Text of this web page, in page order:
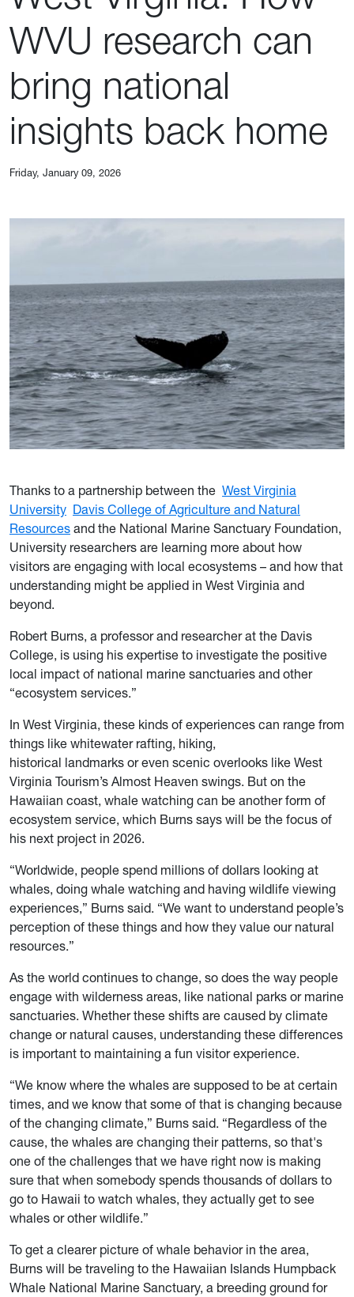
WVU research can
bring national
insights back home
Friday, January 09, 2026
Thanks to a partnership between the West Virginia
University Davis College of Agriculture and Natural
Resources and the National Marine Sanctuary Foundation,
University researchers are learning more about how
visitors are engaging with local ecosystems – and how that
understanding might be applied in West Virginia and
beyond.
Robert Burns, a professor and researcher at the Davis
College, is using his expertise to investigate the positive
local impact of national marine sanctuaries and other
“ecosystem services.”
In West Virginia, these kinds of experiences can range from
things like whitewater rafting, hiking,
historical landmarks or even scenic overlooks like West
Virginia Tourism’s Almost Heaven swings. But on the
Hawaiian coast, whale watching can be another form of
ecosystem service, which Burns says will be the focus of
his next project in 2026.
“Worldwide, people spend millions of dollars looking at
whales, doing whale watching and having wildlife viewing
experiences,” Burns said. “We want to understand people’s
perception of these things and how they value our natural
resources.”
As the world continues to change, so does the way people
engage with wilderness areas, like national parks or marine
sanctuaries. Whether these shifts are caused by climate
change or natural causes, understanding these differences
is important to maintaining a fun visitor experience.
“We know where the whales are supposed to be at certain
times, and we know that some of that is changing because
of the changing climate,” Burns said. “Regardless of the
cause, the whales are changing their patterns, so that's
one of the challenges that we have right now is making
sure that when somebody spends thousands of dollars to
go to Hawaii to watch whales, they actually get to see
whales or other wildlife.”
To get a clearer picture of whale behavior in the area,
Burns will be traveling to the Hawaiian Islands Humpback
Whale National Marine Sanctuary, a breeding ground for